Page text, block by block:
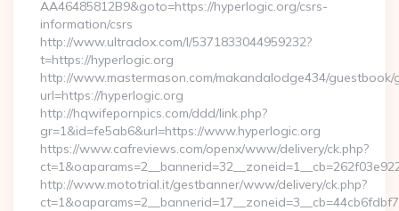
AA46485812B9&goto=https://hyperlogic.org/csrs-
information/csrs
http://www.ultradox.com/l/5371833044959232?
t=https://hyperlogic.org
http://www.mastermason.com/makandalodge434/guestbook/
url=https://hyperlogic.org
http://hqwifepornpics.com/ddd/link.php?
gr=1&id=fe5ab6&url=https://www.hyperlogic.org
https://www.cafreviews.com/openx/www/delivery/ck.php?
http://www.mototrial.it/gestbanner/www/delivery/ck.php?